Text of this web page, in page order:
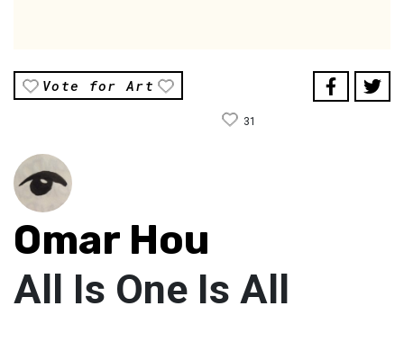
Vote for Art
31
Omar Hou
All Is One Is All